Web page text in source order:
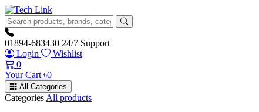
01894-683430 24/7 Support
Login
Wishlist
0
Your Cart ৳0
All Categories
Categories All products